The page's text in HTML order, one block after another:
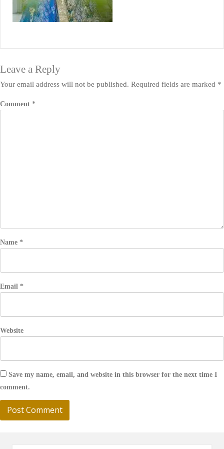
Leave a Reply
Your email address will not be published. Required fields are marked *
Comment *
Name *
Email *
Website
Save my name, email, and website in this browser for the next time I
comment.